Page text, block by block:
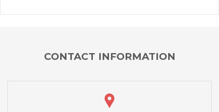
CONTACT INFORMATION